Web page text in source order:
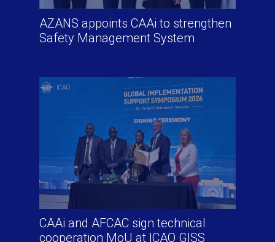
AZANS appoints CAAi to strengthen
Safety Management System
CAAi and AFCAC sign technical
cooperation MoU at ICAO GISS